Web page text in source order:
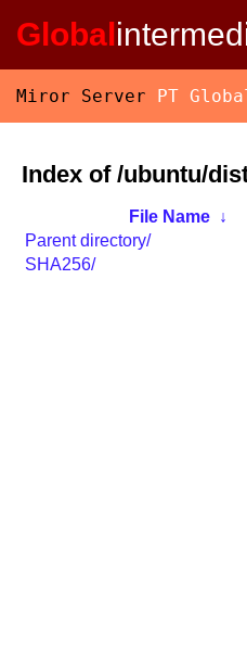
Global
Miror Server PT
Index of /ubuntu/
File Name ↓
Parent directory/
SHA256/